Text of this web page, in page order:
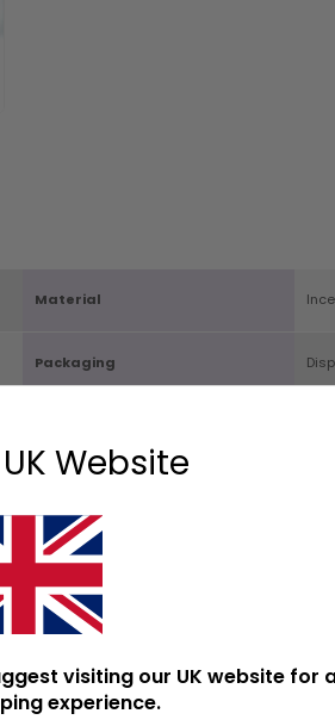
Website
visiting our UK website for
experience.
Material
Packaging
Product Weight With Box
STICKS &